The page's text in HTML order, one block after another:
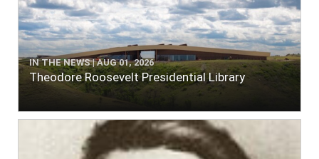
IN THE NEWS | AUG 01, 2026
Theodore Roosevelt Presidential Library